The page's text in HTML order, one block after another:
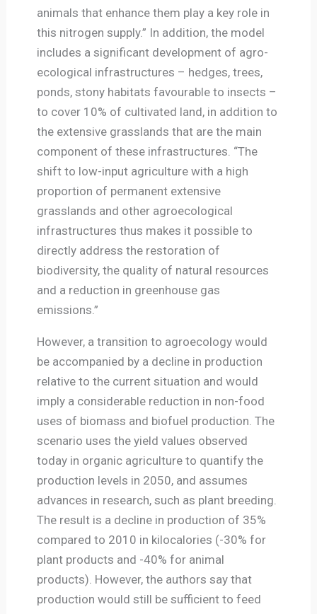
animals that enhance them play a key role in
this nitrogen supply.” In addition, the model
includes a significant development of agro-
ecological infrastructures – hedges, trees,
ponds, stony habitats favourable to insects –
to cover 10% of cultivated land, in addition to
the extensive grasslands that are the main
component of these infrastructures. “The
shift to low-input agriculture with a high
proportion of permanent extensive
grasslands and other agroecological
infrastructures thus makes it possible to
directly address the restoration of
biodiversity, the quality of natural resources
and a reduction in greenhouse gas
emissions.”
However, a transition to agroecology would
be accompanied by a decline in production
relative to the current situation and would
imply a considerable reduction in non-food
uses of biomass and biofuel production. The
scenario uses the yield values observed
today in organic agriculture to quantify the
production levels in 2050, and assumes
advances in research, such as plant breeding.
The result is a decline in production of 35%
compared to 2010 in kilocalories (-30% for
plant products and -40% for animal
products). However, the authors say that
production would still be sufficient to feed